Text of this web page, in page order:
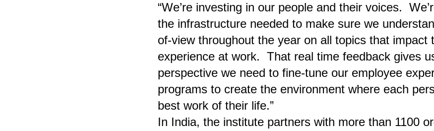
“We’re investing in our people and their voices.
the infrastructure needed to make sure we
of-view throughout the year on all topics that impact
experience at work. That real time feedback gives
perspective we need to fine-tune our employee
programs to create the environment where each
best work of their life.”
In India, the institute partners with more than 1100